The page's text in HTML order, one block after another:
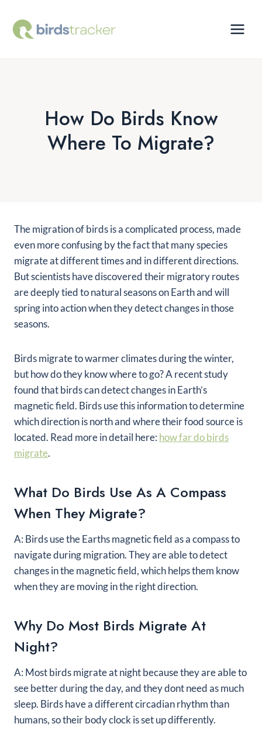
content
How Do Birds Know
Where To Migrate?
The migration of birds is a complicated process, made
even more confusing by the fact that many species
migrate at different times and in different directions.
But scientists have discovered their migratory routes
are deeply tied to natural seasons on Earth and will
spring into action when they detect changes in those
seasons.
Birds migrate to warmer climates during the winter,
but how do they know where to go? A recent study
found that birds can detect changes in Earth’s
magnetic field. Birds use this information to determine
which direction is north and where their food source is
located. Read more in detail here: how far do birds
migrate.
What Do Birds Use As A Compass
When They Migrate?
A: Birds use the Earths magnetic field as a compass to
navigate during migration. They are able to detect
changes in the magnetic field, which helps them know
when they are moving in the right direction.
Why Do Most Birds Migrate At
Night?
A: Most birds migrate at night because they are able to
see better during the day, and they dont need as much
sleep. Birds have a different circadian rhythm than
humans, so their body clock is set up differently.